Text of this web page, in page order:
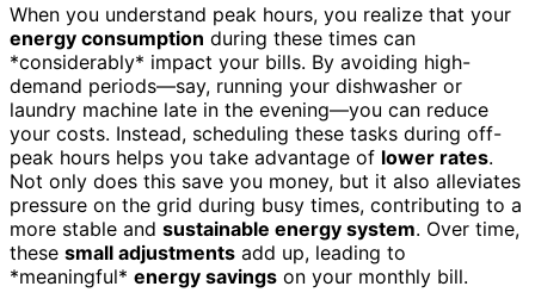
When you understand peak hours, you realize that your
energy consumption during these times can
*considerably* impact your bills. By avoiding high-
demand periods—say, running your dishwasher or
laundry machine late in the evening—you can reduce
your costs. Instead, scheduling these tasks during off-
peak hours helps you take advantage of lower rates.
Not only does this save you money, but it also alleviates
pressure on the grid during busy times, contributing to a
more stable and sustainable energy system. Over time,
these small adjustments add up, leading to
*meaningful* energy savings on your monthly bill.